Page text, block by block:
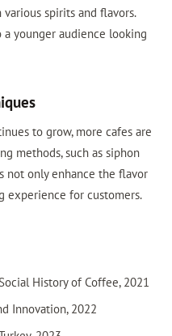
spirits and flavors.
younger audience looking
to grow, more cafes are
methods, such as siphon
not only enhance the flavor
experience for customers.
History of Coffee, 2021
Innovation, 2022